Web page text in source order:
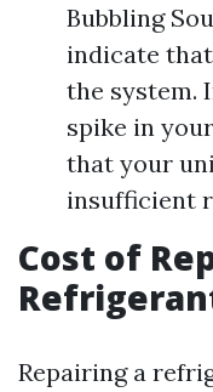
Bubbling
indicate
the system.
spike in
that your
insufficient
Cost of
Repairing a